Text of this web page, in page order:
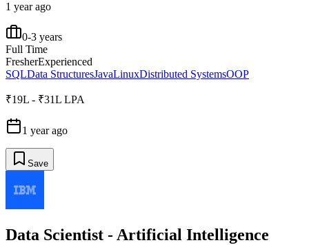
1 year ago
0-3 years
Full Time
FresherExperienced
SQLData StructuresJavaLinuxDistributed SystemsOOP
₹19L - ₹31L LPA
1 year ago
Save
Data Scientist - Artificial Intelligence